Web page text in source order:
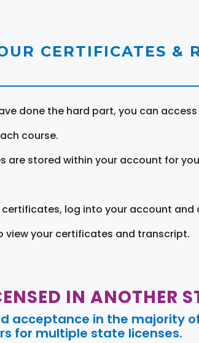
CERTIFICATES &
done the hard part, you can
course.
are stored within your account for
certificates, log into your account and
view your certificates and transcript.
IN ANOTHER
acceptance in the majority
for multiple state licenses.